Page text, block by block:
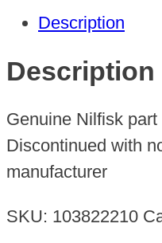
Description
Description
Genuine Nilfisk
Discontinued with
manufacturer
SKU: 103822210